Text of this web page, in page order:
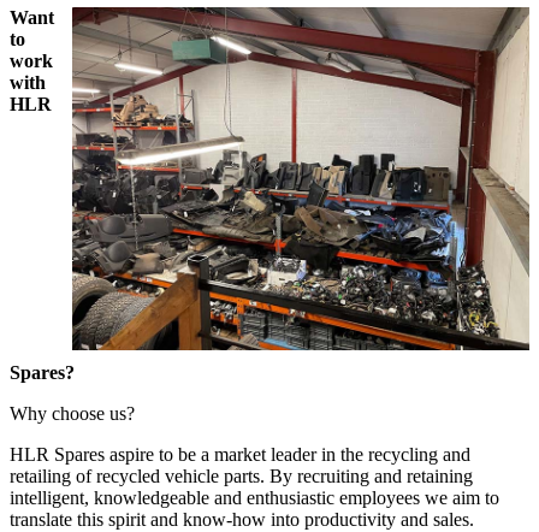
Want
to
work
with
HLR
Spares?
Why choose us?
HLR Spares aspire to be a market leader in the recycling and
retailing of recycled vehicle parts. By recruiting and retaining
intelligent, knowledgeable and enthusiastic employees we aim to
translate this spirit and know-how into productivity and sales.